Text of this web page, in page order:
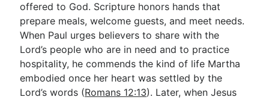
offered to God. Scripture honors hands that
prepare meals, welcome guests, and meet needs.
When Paul urges believers to share with the
Lord’s people who are in need and to practice
hospitality, he commends the kind of life Martha
embodied once her heart was settled by the
Lord’s words (Romans 12:13). Later, when Jesus